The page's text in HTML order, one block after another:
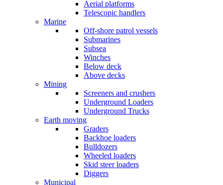
Aerial platforms
Telescopic handlers
Marine
Off-shore patrol vessels
Submarines
Subsea
Winches
Below deck
Above decks
Mining
Screeners and crushers
Underground Loaders
Underground Trucks
Earth moving
Graders
Backhoe loaders
Bulldozers
Wheeled loaders
Skid steer loaders
Diggers
Municipal